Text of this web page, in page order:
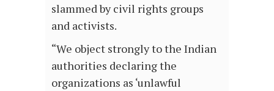
slammed by civil rights groups
and activists.
“We object strongly to the Indian
authorities declaring the
organizations as ‘unlawful